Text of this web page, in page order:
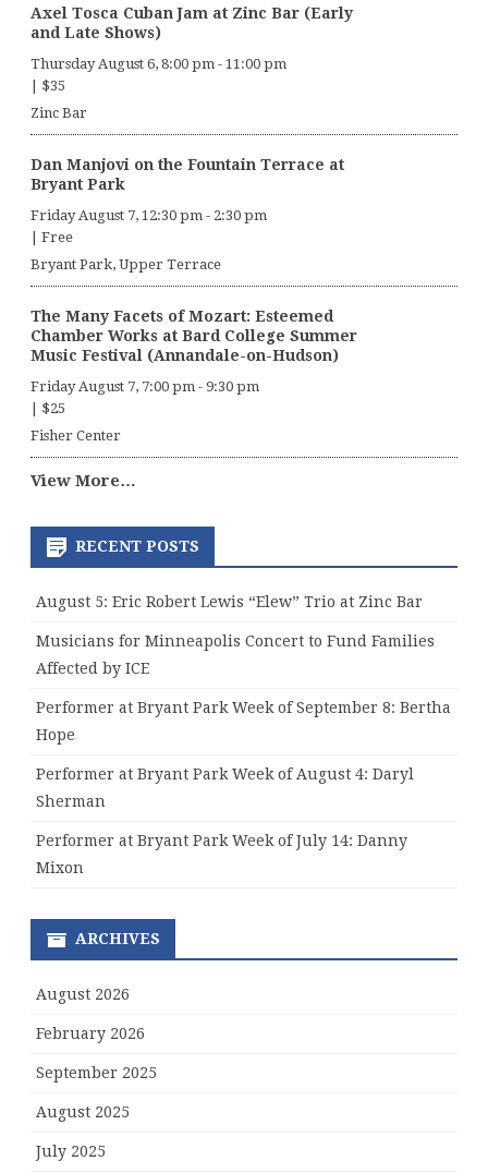
Axel Tosca Cuban Jam at Zinc Bar (Early
and Late Shows)
Thursday August 6, 8:00 pm - 11:00 pm
$35
Zinc Bar
Dan Manjovi on the Fountain Terrace at
Bryant Park
Friday August 7, 12:30 pm - 2:30 pm
Free
Bryant Park, Upper Terrace
The Many Facets of Mozart: Esteemed
Chamber Works at Bard College Summer
Music Festival (Annandale-on-Hudson)
Friday August 7, 7:00 pm - 9:30 pm
$25
Fisher Center
View More…
RECENT POSTS
August 5: Eric Robert Lewis “Elew” Trio at Zinc Bar
Musicians for Minneapolis Concert to Fund Families
Affected by ICE
Performer at Bryant Park Week of September 8: Bertha
Hope
Performer at Bryant Park Week of August 4: Daryl
Sherman
Performer at Bryant Park Week of July 14: Danny
Mixon
ARCHIVES
August 2026
February 2026
September 2025
August 2025
July 2025